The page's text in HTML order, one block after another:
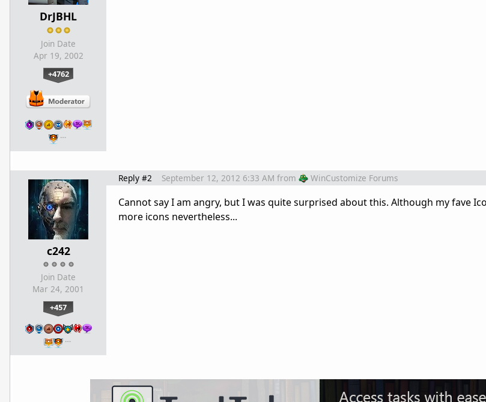
DrJBHL
Join Date
Apr 19, 2002
+4762
…
c242
Join Date
Mar 24, 2001
+457
…
Reply #2 September 12, 2012 6:33 AM from WinCustomize Forums
Cannot say I am angry, but I was quite surprised about this. Although my fave
more icons nevertheless...